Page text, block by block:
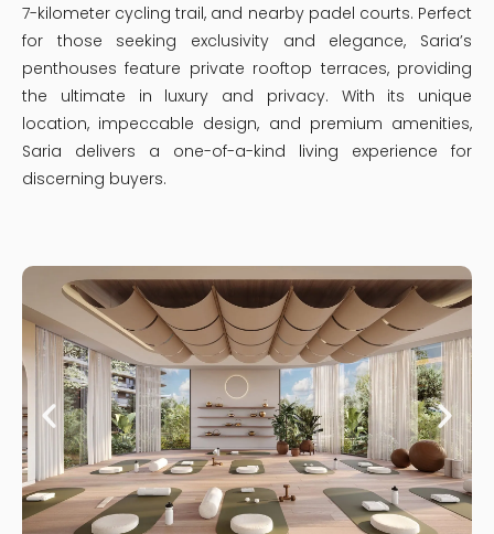
7-kilometer cycling trail, and nearby padel courts. Perfect
for those seeking exclusivity and elegance, Saria’s
penthouses feature private rooftop terraces, providing
the ultimate in luxury and privacy. With its unique
location, impeccable design, and premium amenities,
Saria delivers a one-of-a-kind living experience for
discerning buyers.